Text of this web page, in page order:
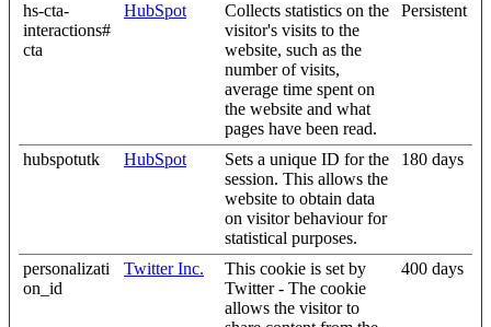
hs-cta-
interactions#
cta
HubSpot
Collects statistics on the
visitor's visits to the
website, such as the
number of visits,
average time spent on
the website and what
pages have been read.
Persistent
hubspotutk HubSpot
Sets a unique ID for the
session. This allows the
website to obtain data
on visitor behaviour for
statistical purposes.
180 days
personalizati
on_id
Twitter Inc.
This cookie is set by
Twitter - The cookie
allows the visitor to
400 days